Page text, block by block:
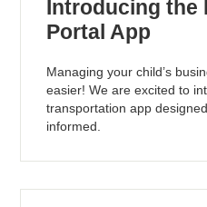
Introducing the
Portal App
Managing your child’s
easier! We are excited to
transportation app
informed.